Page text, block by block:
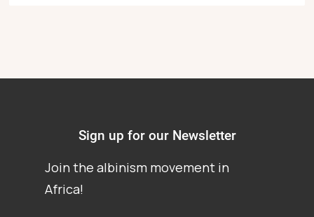
Sign up for our Newsletter
Join the albinism movement in
Africa!